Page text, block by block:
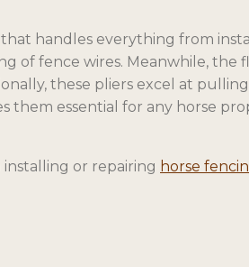
handles everything from
of fence wires. Meanwhile, the
these pliers excel at
them essential for any horse
installing or repairing horse